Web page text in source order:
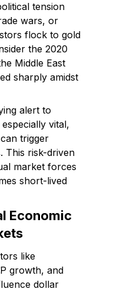
tension
wars, or
flock to gold
the 2020
Middle East
sharply amidst
alert to
vital,
trigger
This risk-driven
market forces
short-lived
Economic
like
growth, and
dollar